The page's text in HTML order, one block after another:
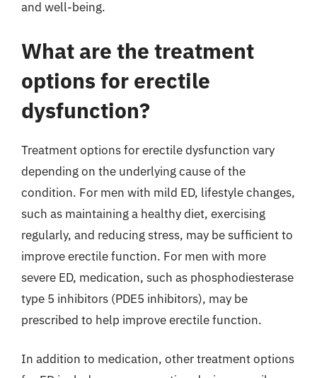
and well-being.
What are the treatment
options for erectile
dysfunction?
Treatment options for erectile dysfunction vary
depending on the underlying cause of the
condition. For men with mild ED, lifestyle changes,
such as maintaining a healthy diet, exercising
regularly, and reducing stress, may be sufficient to
improve erectile function. For men with more
severe ED, medication, such as phosphodiesterase
type 5 inhibitors (PDE5 inhibitors), may be
prescribed to help improve erectile function.
In addition to medication, other treatment options